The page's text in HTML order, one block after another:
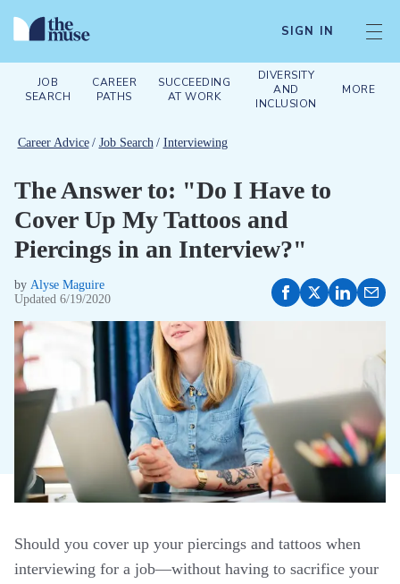
SIGN IN
JOB
SEARCH
CAREER
PATHS
SUCCEEDING
AT WORK
DIVERSITY
AND
INCLUSION
MORE
Career Advice / Job Search / Interviewing
The Answer to: "Do I Have to
Cover Up My Tattoos and
Piercings in an Interview?"
by Alyse Maguire
Updated 6/19/2020
Should you cover up your piercings and tattoos when
interviewing for a job—without having to sacrifice your